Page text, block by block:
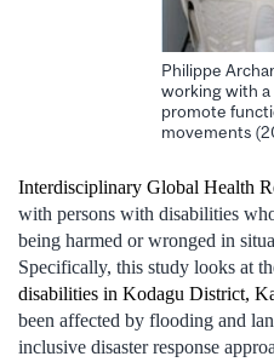
Philippe
working with
promote
movements
Interdisciplinary Global Health
with persons with disabilities
being harmed or wronged in
Specifically, this study looks at
disabilities in Kodagu District,
been affected by flooding and
inclusive disaster response